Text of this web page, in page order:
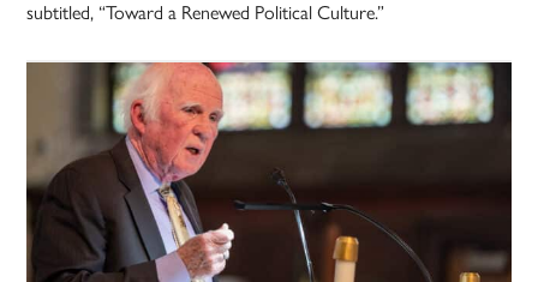
subtitled, “Toward a Renewed Political Culture.”